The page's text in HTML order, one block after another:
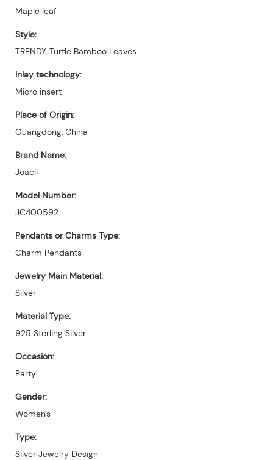
Maple leaf
Style:
TRENDY, Turtle Bamboo Leaves
Inlay technology:
Micro insert
Place of Origin:
Guangdong, China
Brand Name:
Joacii
Model Number:
JC400592
Pendants or Charms Type:
Charm Pendants
Jewelry Main Material:
Silver
Material Type:
925 Sterling Silver
Occasion:
Party
Gender:
Women's
Type:
Silver Jewelry Design